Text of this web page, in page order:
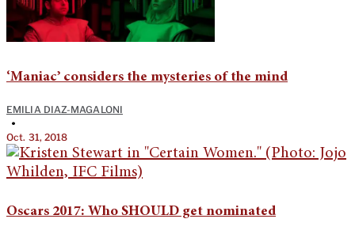
‘Maniac’ considers the mysteries of the mind
EMILIA DIAZ-MAGALONI
•
Oct. 31, 2018
Oscars 2017: Who SHOULD get nominated